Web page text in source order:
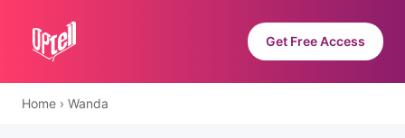
Get Free Access
Home › Wanda